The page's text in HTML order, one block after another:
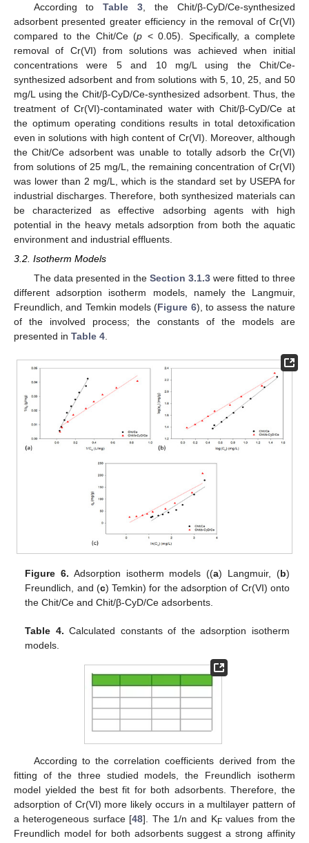
According toTable 3 , the Chit/β-CyD/Ce-synthesized
adsorbent presented greater efficiency in the removal of Cr(VI)
compared to the Chit/Ce (p < 0.05). Specifically, a complete
removal of Cr(VI) from solutions was achieved when initial
concentrations were 5 and 10 mg/L using the Chit/Ce-
synthesized adsorbent and from solutions with 5, 10, 25, and 50
mg/L using the Chit/β-CyD/Ce-synthesized adsorbent. Thus, the
treatment of Cr(VI)-contaminated water with Chit/β-CyD/Ce at
the optimum operating conditions results in total detoxification
even in solutions with high content of Cr(VI). Moreover, although
the Chit/Ce adsorbent was unable to totally adsorb the Cr(VI)
from solutions of 25 mg/L, the remaining concentration of Cr(VI)
was lower than 2 mg/L, which is the standard set by USEPA for
industrial discharges. Therefore, both synthesized materials can
be characterized as effective adsorbing agents with high
potential in the heavy metals adsorption from both the aquatic
environment and industrial effluents.
3.2. Isotherm Models
The data presented in the Section 3.1.3were fitted to three
different adsorption isotherm models, namely the Langmuir,
Freundlich, and Temkin models (Figure 6), to assess the nature
of the involved process; the constants of the models are
presented in Table 4.
Figure 6. Adsorption isotherm models ((a) Langmuir, (b)
Freundlich, and (c) Temkin) for the adsorption of Cr(VI) onto
the Chit/Ce and Chit/β-CyD/Ce adsorbents.
Table 4. Calculated constants of the adsorption isotherm
models.
According to the correlation coefficients derived from the
fitting of the three studied models, the Freundlich isotherm
model yielded the best fit for both adsorbents. Therefore, the
adsorption of Cr(VI) more likely occurs in a multilayer pattern of
a heterogeneous surface [48]. The 1/n and KFvalues from the
Freundlich model for both adsorbents suggest a strong affinity